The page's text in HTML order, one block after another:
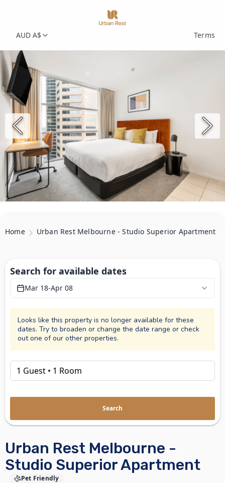
AUD A$ Terms
Home Urban Rest Melbourne - Studio Superior Apartment
Urban Rest Melbourne -
Studio Superior Apartment
Pet Friendly
Search for available dates
Mar 18-Apr 08
Looks like this property is no longer available for these
dates. Try to broaden or change the date range or check
out one of our other properties.
Search